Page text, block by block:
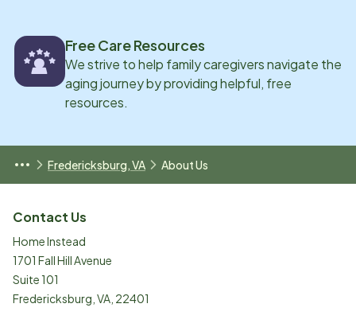
Free Care Resources
We strive to help family caregivers navigate the
aging journey by providing helpful, free
resources.
Fredericksburg, VA About Us
Contact Us
Home Instead
1701 Fall Hill Avenue
Suite 101
Fredericksburg VA 22401